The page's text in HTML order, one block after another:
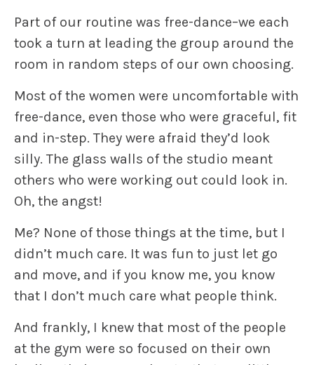
Part of our routine was free-dance–we each
took a turn at leading the group around the
room in random steps of our own choosing.
Most of the women were uncomfortable with
free-dance, even those who were graceful, fit
and in-step. They were afraid they’d look
silly. The glass walls of the studio meant
others who were working out could look in.
Oh, the angst!
Me? None of those things at the time, but I
didn’t much care. It was fun to just let go
and move, and if you know me, you know
that I don’t much care what people think.
And frankly, I knew that most of the people
at the gym were so focused on their own